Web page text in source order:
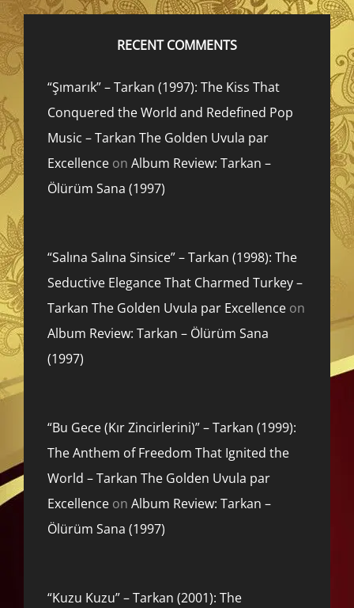
RECENT COMMENTS
“Şımarık” – Tarkan (1997): The Kiss That
Conquered the World and Redefined Pop
Music – Tarkan The Golden Uvula par
Excellence on Album Review: Tarkan –
Ölürüm Sana (1997)
“Salına Salına Sinsice” – Tarkan (1998): The
Seductive Elegance That Charmed Turkey –
Tarkan The Golden Uvula par Excellence on
Album Review: Tarkan – Ölürüm Sana
(1997)
“Bu Gece (Kır Zincirlerini)” – Tarkan (1999):
The Anthem of Freedom That Ignited the
World – Tarkan The Golden Uvula par
Excellence on Album Review: Tarkan –
Ölürüm Sana (1997)
“Kuzu Kuzu” – Tarkan (2001): The